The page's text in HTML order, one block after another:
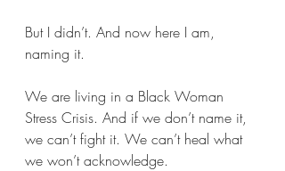
But I didn’t. And now here I am,
naming it.
We are living in a Black Woman
Stress Crisis. And if we don’t name it,
we can’t fight it. We can’t heal what
we won’t acknowledge.